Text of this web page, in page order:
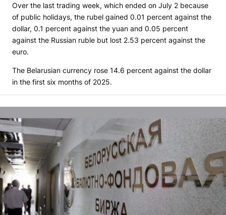
Over the last trading week, which ended on July 2 because
of public holidays, the rubel gained 0.01 percent against the
dollar, 0.1 percent against the yuan and 0.05 percent
against the Russian ruble but lost 2.53 percent against the
euro.
The Belarusian currency rose 14.6 percent against the dollar
in the first six months of 2025.